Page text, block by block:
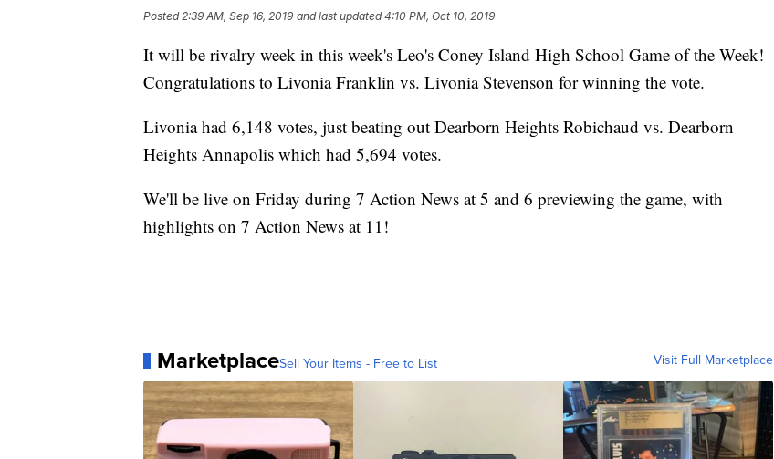
Posted2:39 AM, Sep 16, 2019 and last updated 4:10 PM, Oct 10, 2019
It will be rivalry week in this week's Leo's Coney Island High School Game of the Week!
Congratulations to Livonia Franklin vs. Livonia Stevenson for winning the vote.
Livonia had 6,148 votes, just beating out Dearborn Heights Robichaud vs. Dearborn
Heights Annapolis which had 5,694 votes.
We'll be live on Friday during 7 Action News at 5 and 6 previewing the game, with
highlights on 7 Action News at 11!
MarketplaceSell Your Items - Free to List Visit Full Marketplace